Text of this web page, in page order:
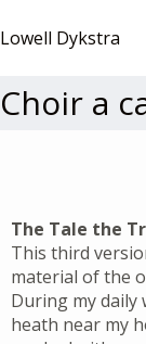
Lowell Dykstra
Choir a
The Tale the
This third
material of the
During my daily
heath near my